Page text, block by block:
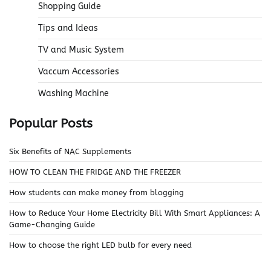
Shopping Guide
Tips and Ideas
TV and Music System
Vaccum Accessories
Washing Machine
Popular Posts
Six Benefits of NAC Supplements
HOW TO CLEAN THE FRIDGE AND THE FREEZER
How students can make money from blogging
How to Reduce Your Home Electricity Bill With Smart Appliances: A
Game-Changing Guide
How to choose the right LED bulb for every need